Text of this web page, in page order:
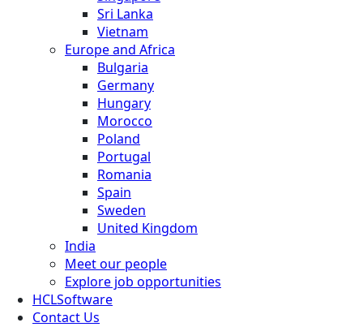
Sri Lanka
Vietnam
Europe and Africa
Bulgaria
Germany
Hungary
Morocco
Poland
Portugal
Romania
Spain
Sweden
United Kingdom
India
Meet our people
Explore job opportunities
HCLSoftware
Contact Us